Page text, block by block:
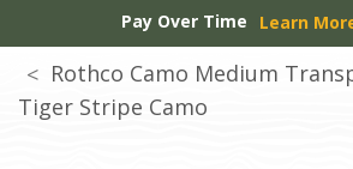
Pay Over Time Learn
Rothco Camo Medium
Tiger Stripe Camo